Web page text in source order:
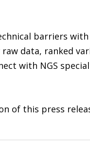
barriers
data, ranked
with NGS
of this press